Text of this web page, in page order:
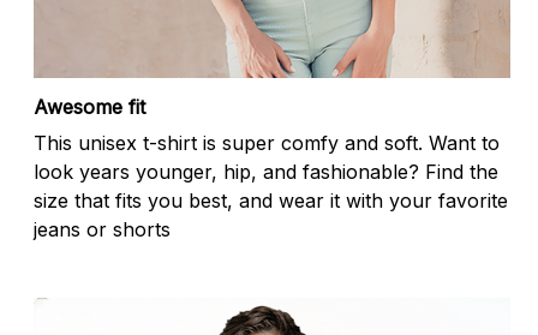
Awesome fit
This unisex t-shirt is super comfy and soft. Want to
look years younger, hip, and fashionable? Find the
size that fits you best, and wear it with your favorite
jeans or shorts